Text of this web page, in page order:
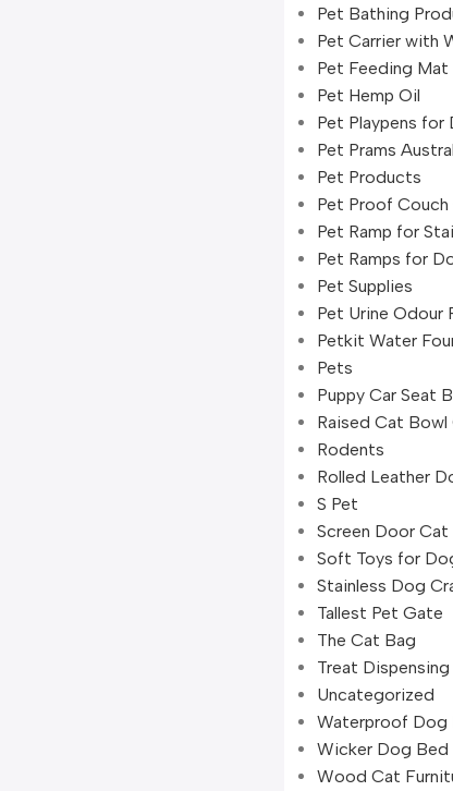
Pet Bathing
Pet Carrier with
Pet Feeding Mat
Pet Hemp Oil
Pet Playpens for
Pet Prams
Pet Products
Pet Proof Couch
Pet Ramp for
Pet Ramps for
Pet Supplies
Pet Urine Odour
Petkit Water
Pets
Puppy Car Seat
Raised Cat Bowl
Rodents
Rolled Leather
S Pet
Screen Door Cat
Soft Toys for
Stainless Dog
Tallest Pet Gate
The Cat Bag
Treat
Uncategorized
Waterproof Dog
Wicker Dog Bed
Wood Cat